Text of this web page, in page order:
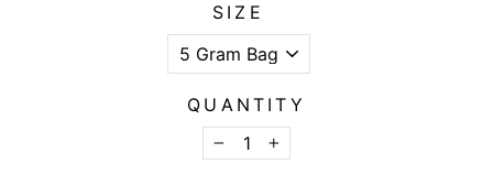
SIZE
QUANTITY
−
+